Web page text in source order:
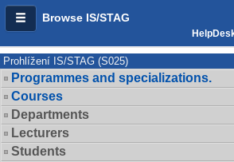
Browse IS/STAG
Prohlížení IS/STAG (S025)
Programmes and specializations.
Courses
Departments
Lecturers
Students